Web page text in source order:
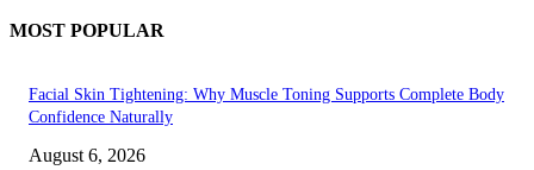
MOST POPULAR
Facial Skin Tightening: Why Muscle Toning Supports Complete Body
Confidence Naturally
August 6, 2026